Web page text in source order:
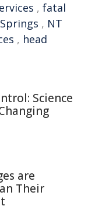
, fatal
, NT
, head
Science
are
Their